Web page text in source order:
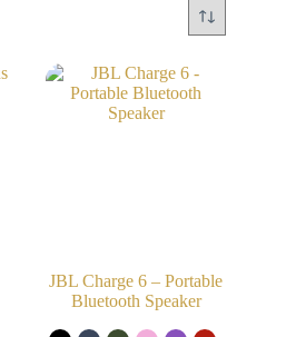
JBL Charge 6 – Portable
Bluetooth Speaker